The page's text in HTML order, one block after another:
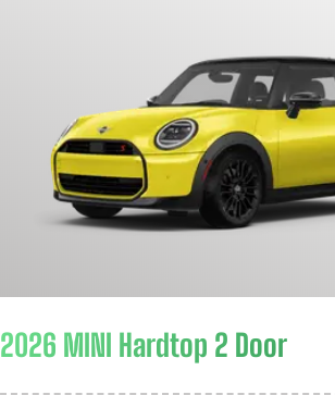
2026 MINI Hardtop 2 Door